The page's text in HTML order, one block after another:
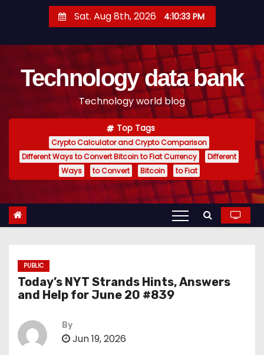
t
Sat. Aug 8th, 2026 4:10:34 PM
Technology data bank
Technology world blog
Top Tags
Crypto Calculator and Crypto Comparison
Different Ways to Convert Bitcoin to Fiat Currency
Different
Ways
to Convert Bitcoin to Fiat
PUBLIC
Today’s NYT Strands Hints, Answers
and Help for June 20 #839
By
Jun 19, 2026